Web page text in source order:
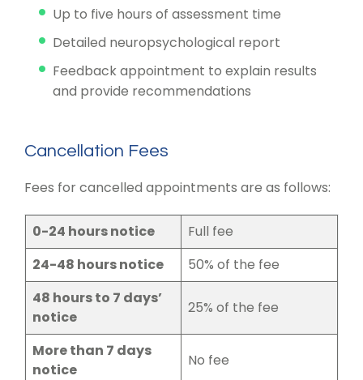
Up to five hours of assessment time
Detailed neuropsychological report
Feedback appointment to explain results
and provide recommendations
Cancellation Fees
Fees for cancelled appointments are as follows:
0-24 hours notice
Full fee
24-48 hours notice
50% of the fee
48 hours to 7 days’
notice
25% of the fee
More than 7 days
notice
No fee